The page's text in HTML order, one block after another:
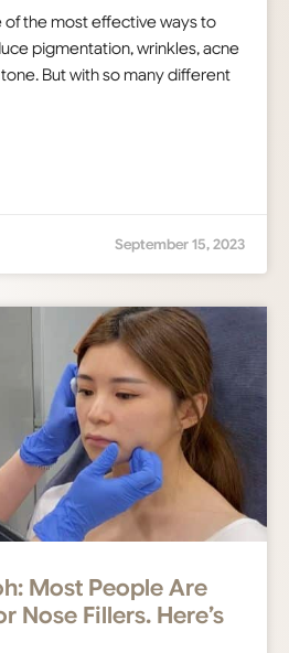
of the most effective ways to
pigmentation, wrinkles, acne
But with so many different
September 15, 2023
Most People Are
Nose Fillers. Here’s